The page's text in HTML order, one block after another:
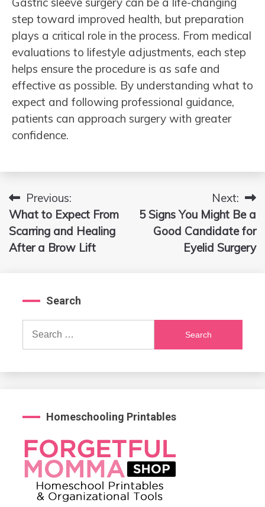
step toward improved health, but preparation
plays a critical role in the process. From medical
evaluations to lifestyle adjustments, each step
helps ensure the procedure is as safe and
effective as possible. By understanding what to
expect and following professional guidance,
patients can approach surgery with greater
confidence.
Post
navigation
Previous:
What to Expect From
Scarring and Healing
After a Brow Lift
Next:
5 Signs You Might Be a
Good Candidate for
Eyelid Surgery
Search
Search
Homeschooling Printables